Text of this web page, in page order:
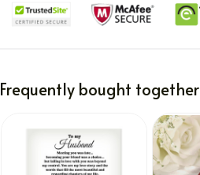
Frequently bought together